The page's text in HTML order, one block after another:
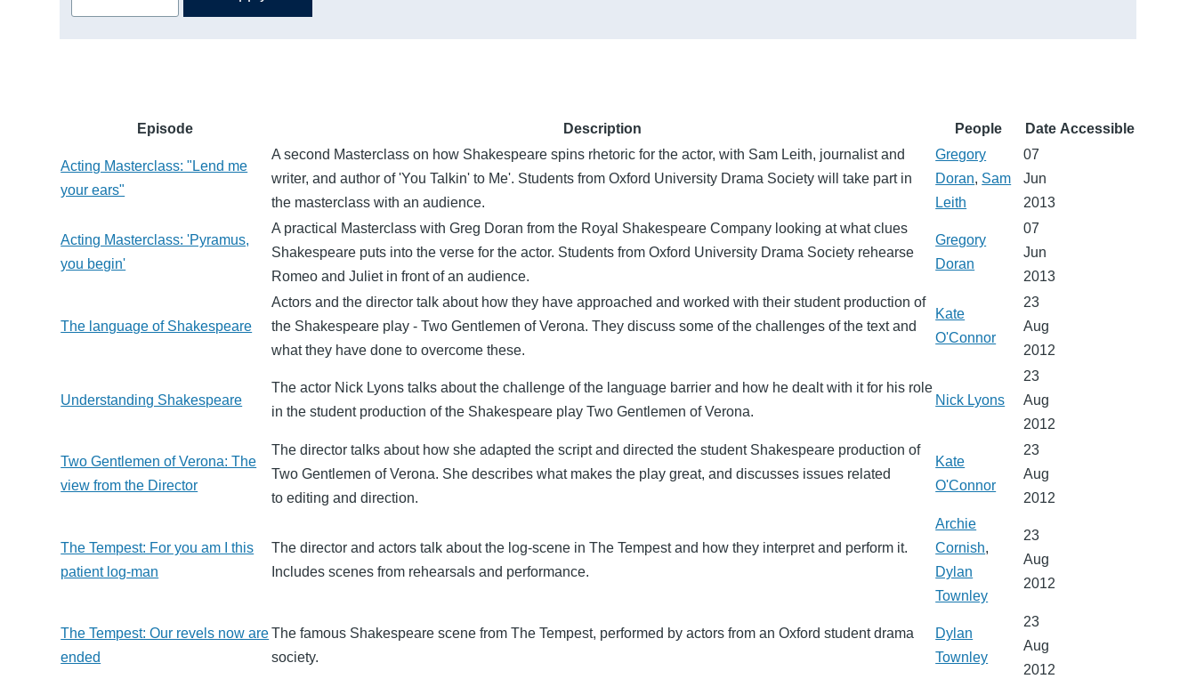
Episode Description People Date Accessible
Acting Masterclass: "Lend me
your ears"
A second Masterclass on how Shakespeare spins rhetoric for the actor, with Sam Leith, journalist and
writer, and author of 'You Talkin' to Me'. Students from Oxford University Drama Society will take part in
the masterclass with an audience.
Gregory
Doran, Sam
Leith
07
Jun
2013
Acting Masterclass: 'Pyramus,
you begin'
A practical Masterclass with Greg Doran from the Royal Shakespeare Company looking at what clues
Shakespeare puts into the verse for the actor. Students from Oxford University Drama Society rehearse
Romeo and Juliet in front of an audience.
Gregory
Doran
07
Jun
2013
The language of Shakespeare
Actors and the director talk about how they have approached and worked with their student production of
the Shakespeare play - Two Gentlemen of Verona. They discuss some of the challenges of the text and
what they have done to overcome these.
Kate
O'Connor
23
Aug
2012
Understanding Shakespeare
The actor Nick Lyons talks about the challenge of the language barrier and how he dealt with it for his role
in the student production of the Shakespeare play Two Gentlemen of Verona.
Nick Lyons
23
Aug
2012
Two Gentlemen of Verona: The
view from the Director
The director talks about how she adapted the script and directed the student Shakespeare production of
Two Gentlemen of Verona. She describes what makes the play great, and discusses issues related
to editing and direction.
Kate
O'Connor
23
Aug
2012
The Tempest: For you am I this
patient log-man
The director and actors talk about the log-scene in The Tempest and how they interpret and perform it.
Includes scenes from rehearsals and performance.
Archie
Cornish,
Dylan
Townley
23
Aug
2012
The Tempest: Our revels now are
ended
The famous Shakespeare scene from The Tempest, performed by actors from an Oxford student drama
society.
Dylan
Townley
23
Aug
2012